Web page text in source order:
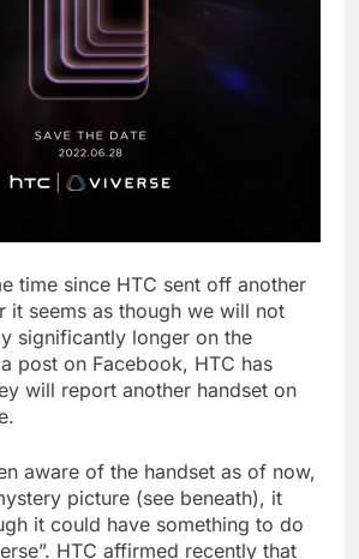
time since HTC sent off another
it seems as though we will not
significantly longer on the
post on Facebook, HTC has
will report another handset on
aware of the handset as of now,
picture (see beneath), it
it could have something to do
HTC affirmed recently that